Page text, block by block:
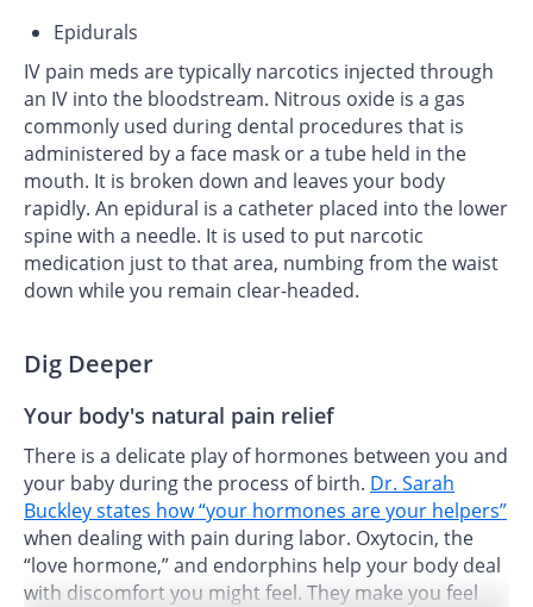
Epidurals
IV pain meds are typically narcotics injected through
an IV into the bloodstream. Nitrous oxide is a gas
commonly used during dental procedures that is
administered by a face mask or a tube held in the
mouth. It is broken down and leaves your body
rapidly. An epidural is a catheter placed into the lower
spine with a needle. It is used to put narcotic
medication just to that area, numbing from the waist
down while you remain clear-headed.
Dig Deeper
Your body's natural pain relief
There is a delicate play of hormones between you and
your baby during the process of birth. Dr. Sarah
Buckley states how “your hormones are your helpers”
when dealing with pain during labor. Oxytocin, the
“love hormone,” and endorphins help your body deal
with discomfort you might feel. They make you feel